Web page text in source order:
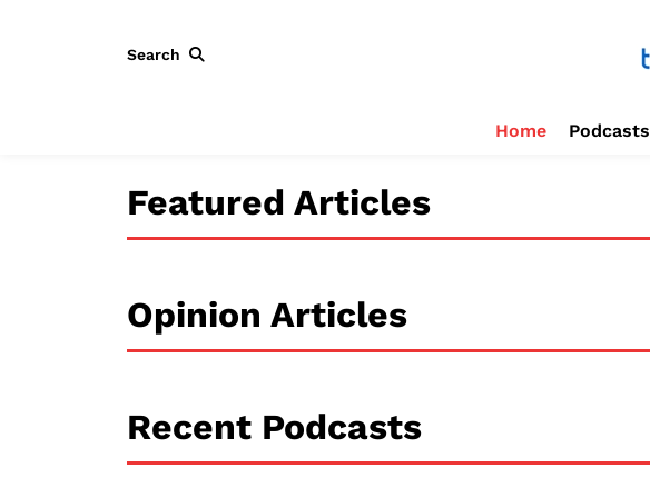
Search
Home Podcasts
Featured Articles
Opinion Articles
Recent Podcasts